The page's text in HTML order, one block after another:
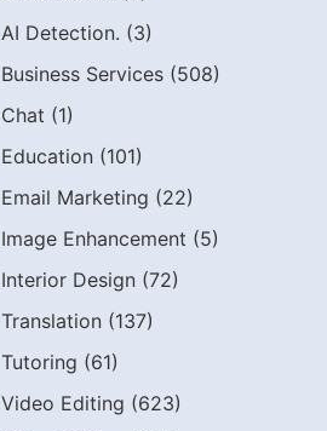
AI Detection. (3)
Business Services (508)
Chat (1)
Education (101)
Email Marketing (22)
Image Enhancement (5)
Interior Design (72)
Translation (137)
Tutoring (61)
Video Editing (623)